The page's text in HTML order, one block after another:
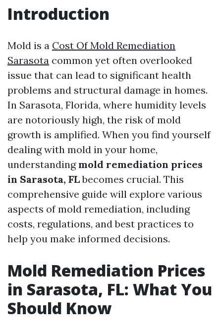
Introduction
Mold is a Cost Of Mold Remediation
Sarasota common yet often overlooked
issue that can lead to significant health
problems and structural damage in homes.
In Sarasota, Florida, where humidity levels
are notoriously high, the risk of mold
growth is amplified. When you find yourself
dealing with mold in your home,
understanding mold remediation prices
in Sarasota, FLbecomes crucial. This
comprehensive guide will explore various
aspects of mold remediation, including
costs, regulations, and best practices to
help you make informed decisions.
Mold Remediation Prices
in Sarasota, FL: What You
Should Know